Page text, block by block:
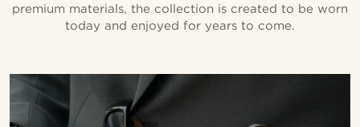
premium materials, the collection is created to be worn
today and enjoyed for years to come.